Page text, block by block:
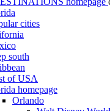
cities
south
of USA
homepage
Orlando